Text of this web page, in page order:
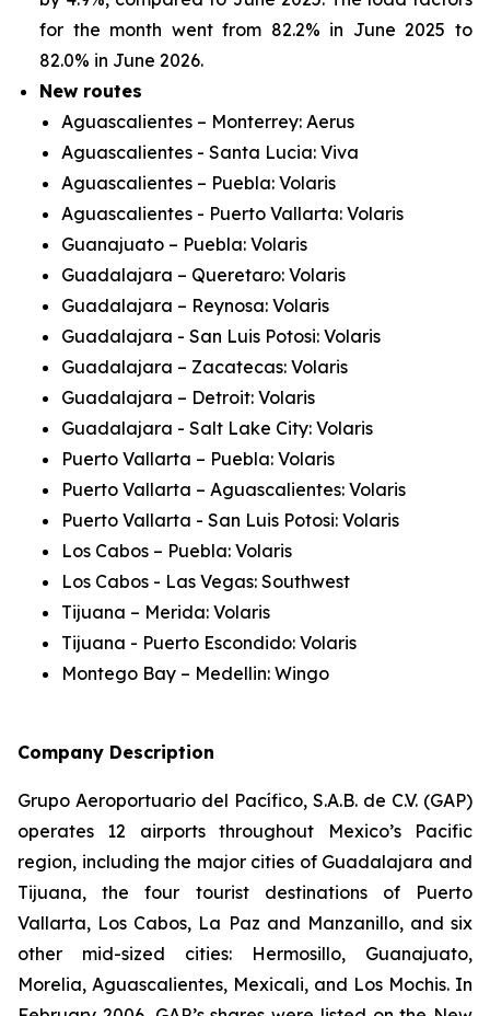
for the month went from 82.2% in June 2025 to
82.0% in June 2026.
New routes
Aguascalientes – Monterrey: Aerus
Aguascalientes - Santa Lucia: Viva
Aguascalientes – Puebla: Volaris
Aguascalientes - Puerto Vallarta: Volaris
Guanajuato – Puebla: Volaris
Guadalajara – Queretaro: Volaris
Guadalajara – Reynosa: Volaris
Guadalajara - San Luis Potosi: Volaris
Guadalajara – Zacatecas: Volaris
Guadalajara – Detroit: Volaris
Guadalajara - Salt Lake City: Volaris
Puerto Vallarta – Puebla: Volaris
Puerto Vallarta – Aguascalientes: Volaris
Puerto Vallarta - San Luis Potosi: Volaris
Los Cabos – Puebla: Volaris
Los Cabos - Las Vegas: Southwest
Tijuana – Merida: Volaris
Tijuana - Puerto Escondido: Volaris
Montego Bay – Medellin: Wingo
Company Description
Grupo Aeroportuario del Pacífico, S.A.B. de C.V. (GAP)
operates 12 airports throughout Mexico’s Pacific
region, including the major cities of Guadalajara and
Tijuana, the four tourist destinations of Puerto
Vallarta, Los Cabos, La Paz and Manzanillo, and six
other mid-sized cities: Hermosillo, Guanajuato,
Morelia, Aguascalientes, Mexicali, and Los Mochis. In